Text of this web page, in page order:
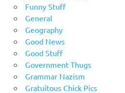
Funny Stuff
General
Geography
Good News
Good Stuff
Government Thugs
Grammar Nazism
Gratuitous Chick Pics